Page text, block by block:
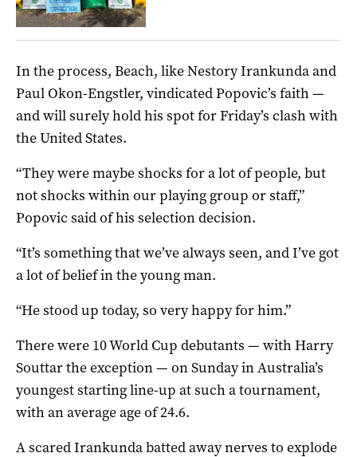
In the process, Beach, like Nestory Irankunda and
Paul Okon-Engstler, vindicated Popovic’s faith —
and will surely hold his spot for Friday’s clash with
the United States.
“They were maybe shocks for a lot of people, but
not shocks within our playing group or staff,”
Popovic said of his selection decision.
“It’s something that we’ve always seen, and I’ve got
a lot of belief in the young man.
“He stood up today, so very happy for him.”
There were 10 World Cup debutants — with Harry
Souttar the exception — on Sunday in Australia’s
youngest starting line-up at such a tournament,
with an average age of 24.6.
A scared Irankunda batted away nerves to explode